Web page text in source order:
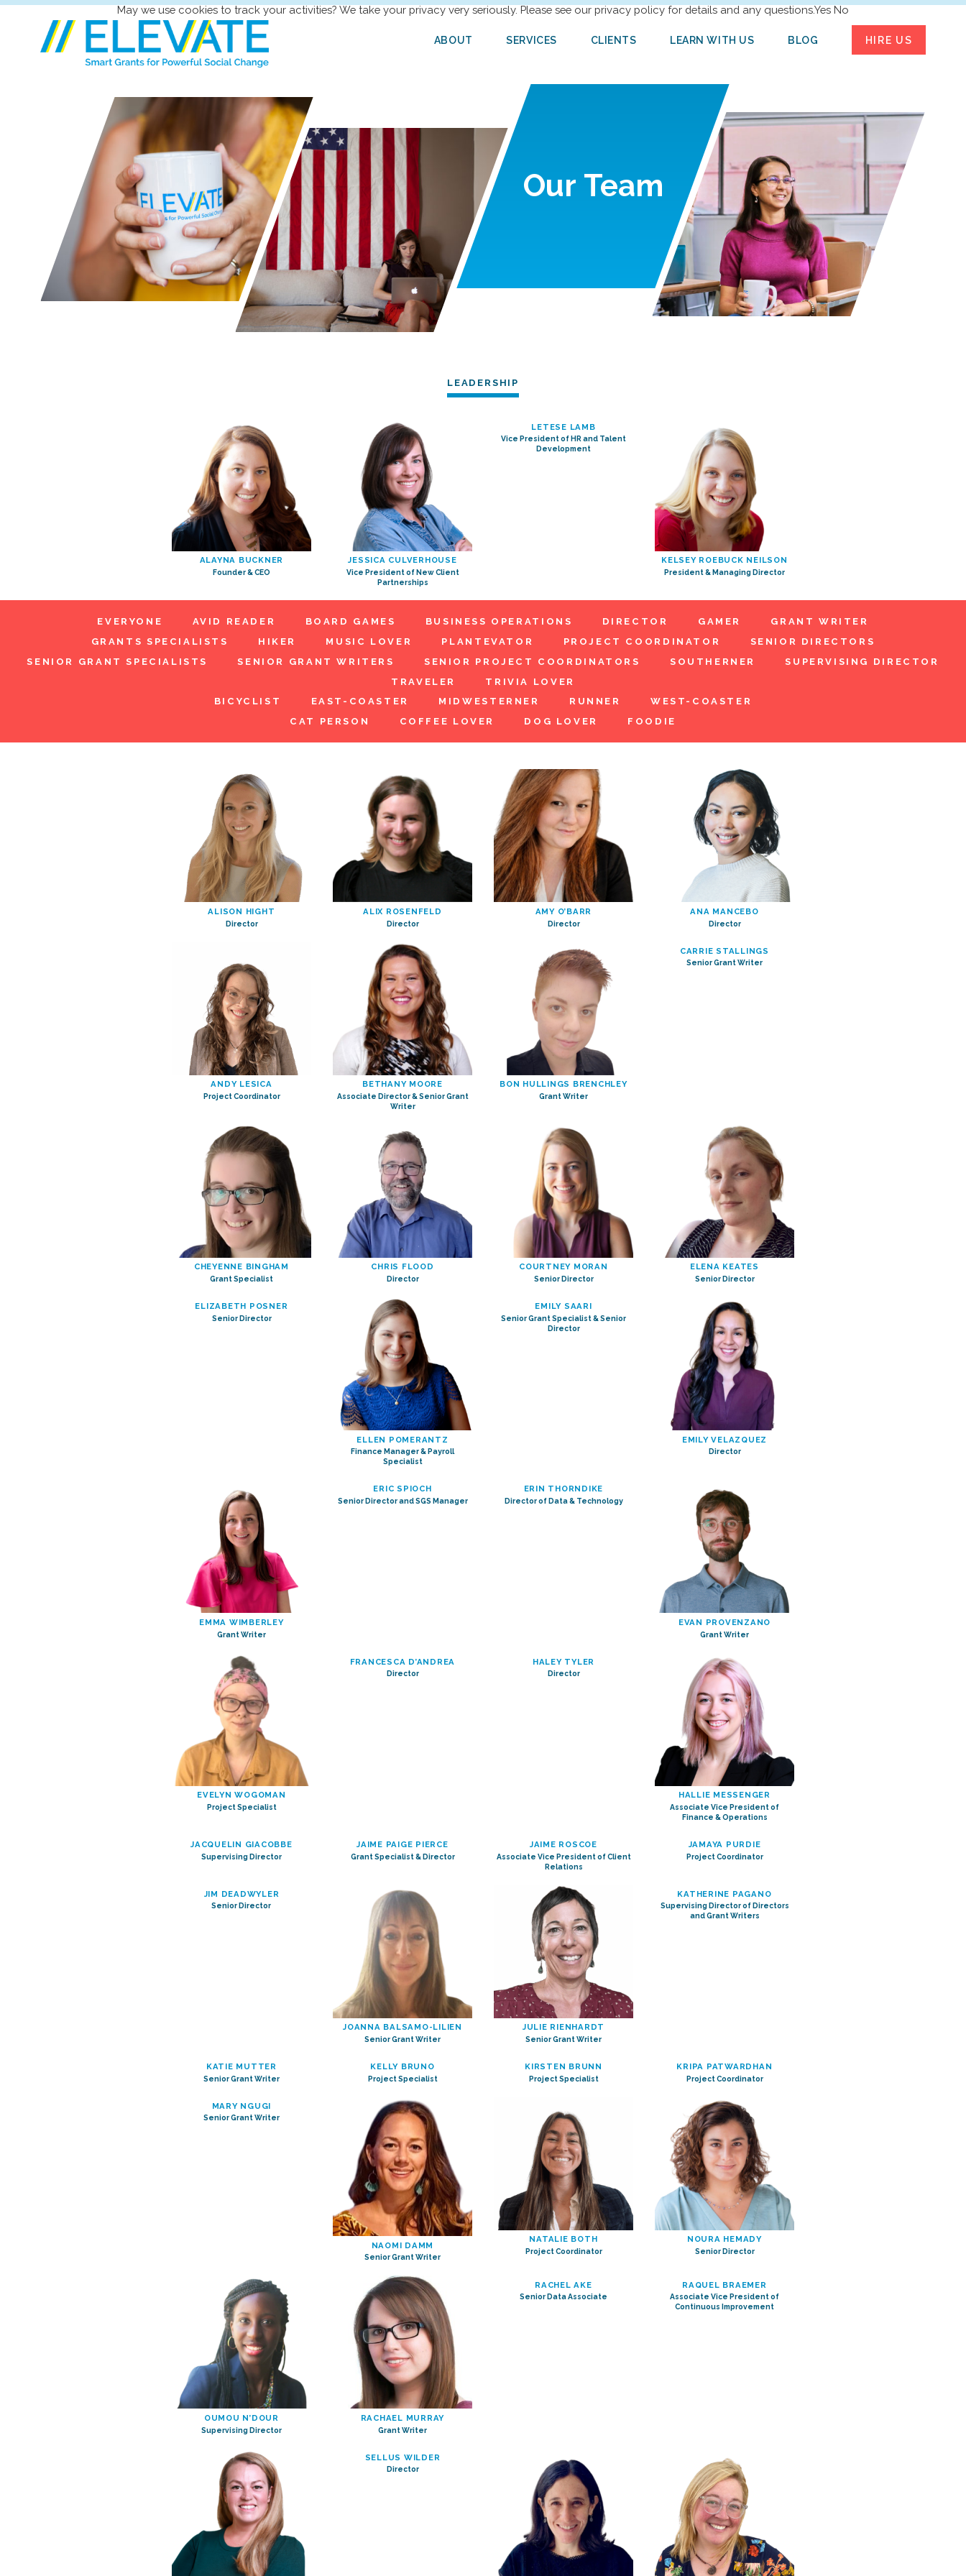
ABOUT SERVICES CLIENTS LEARN WITH US BLOG HIRE US
Our Team
LEADERSHIP
ALAYNA BUCKNER
Founder & CEO
JESSICA CULVERHOUSE
Vice President of New Client
Partnerships
LETESE LAMB
Vice President of HR and Talent
Development
KELSEY ROEBUCK NEILSON
President & Managing Director
EVERYONE AVID READER BOARD GAMES BUSINESS OPERATIONS DIRECTOR GAMER
GRANT WRITER
GRANTS SPECIALISTS
HIKER MUSIC LOVER PLANTEVATOR PROJECT COORDINATOR
SENIOR DIRECTORS
SENIOR GRANT SPECIALISTS
SENIOR GRANT WRITERS SENIOR PROJECT COORDINATORS SOUTHERNER
SUPERVISING DIRECTOR
TRAVELER
TRIVIA LOVER
BICYCLIST
EAST-COASTER MIDWESTERNER RUNNER
WEST-COASTER
CAT PERSON
COFFEE LOVER DOG LOVER FOODIE
ALISON HIGHT
Director
ALIX ROSENFELD
Director
AMY O’BARR
Director
ANA MANCEBO
Director
ANDY LESICA
Project Coordinator
BETHANY MOORE
Associate Director & Senior Grant
Writer
BON HULLINGS BRENCHLEY
Grant Writer
CARRIE STALLINGS
Senior Grant Writer
CHEYENNE BINGHAM
Grant Specialist
CHRIS FLOOD
Director
COURTNEY MORAN
Senior Director
ELENA KEATES
Senior Director
ELIZABETH POSNER
Senior Director
ELLEN POMERANTZ
Finance Manager & Payroll
Specialist
EMILY SAARI
Senior Grant Specialist & Senior
Director
EMILY VELAZQUEZ
Director
EMMA WIMBERLEY
Grant Writer
ERIC SPIOCH
Senior Director and SGS Manager
ERIN THORNDIKE
Director of Data & Technology
EVAN PROVENZANO
Grant Writer
EVELYN WOGOMAN
Project Specialist
FRANCESCA D’ANDREA
Director
HALEY TYLER
Director
HALLIE MESSENGER
Associate Vice President of
Finance & Operations
JACQUELIN GIACOBBE
Supervising Director
JAIME PAIGE PIERCE
Grant Specialist & Director
JAIME ROSCOE
Associate Vice President of Client
Relations
JAMAYA PURDIE
Project Coordinator
JIM DEADWYLER
Senior Director
JOANNA BALSAMO-LILIEN
Senior Grant Writer
JULIE RIENHARDT
Senior Grant Writer
KATHERINE PAGANO
Supervising Director of Directors
and Grant Writers
KATIE MUTTER
Senior Grant Writer
KELLY BRUNO
Project Specialist
KIRSTEN BRUNN
Project Specialist
KRIPA PATWARDHAN
Project Coordinator
MARY NGUGI
Senior Grant Writer
NAOMI DAMM
Senior Grant Writer
NATALIE BOTH
Project Coordinator
NOURA HEMADY
Senior Director
OUMOU N’DOUR
Supervising Director
RACHAEL MURRAY
Grant Writer
RACHEL AKE
Senior Data Associate
RAQUEL BRAEMER
Associate Vice President of
Continuous Improvement
SELLUS WILDER
Director
May we use cookies to track your activities? We take your privacy very seriously. Please see our privacy policy for details and any questions.Yes No